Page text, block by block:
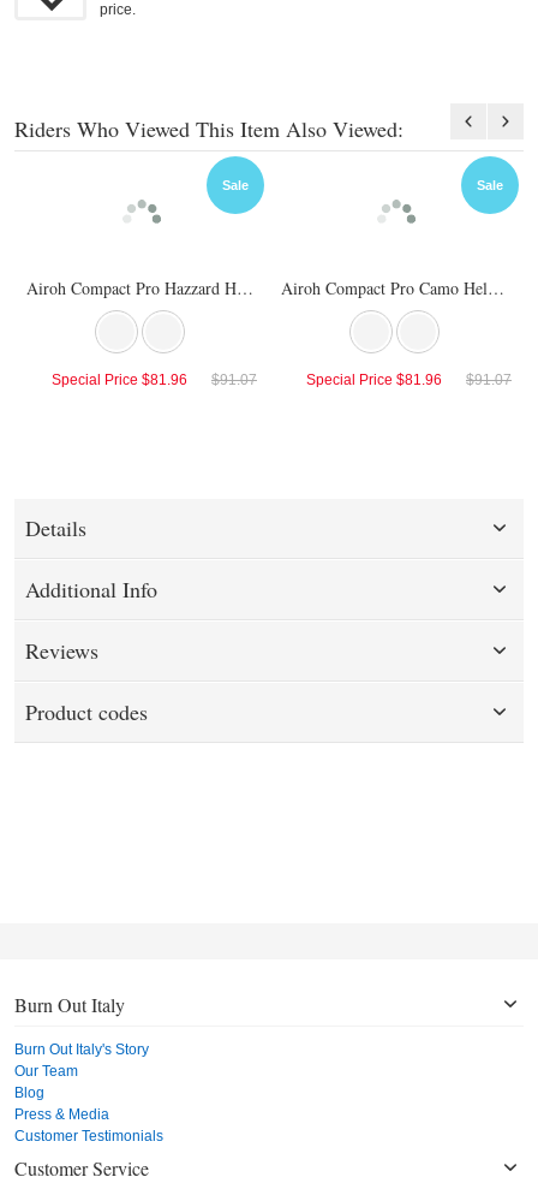
price.
Riders Who Viewed This Item Also Viewed:
Sale
Airoh Compact Pro Hazzard Helmet
$91.07
Special Price $81.96
Sale
Airoh Compact Pro Camo Helmet
$91.07
Special Price $81.96
Details
Additional Info
Reviews
Product codes
Burn Out Italy
Burn Out Italy's Story
Our Team
Blog
Press & Media
Customer Testimonials
Customer Service